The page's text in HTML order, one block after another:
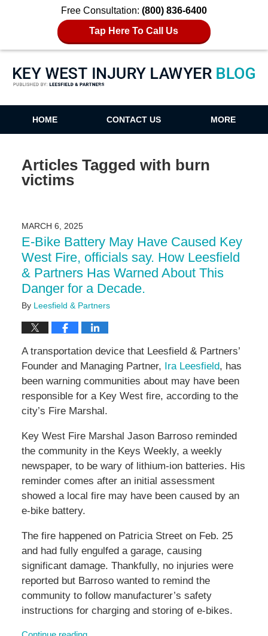
Free Consultation: (800) 836-6400
Tap Here To Call Us
Key West Injury Lawyer Blog
HOME CONTACT US MORE
Articles Tagged with burn
victims
MARCH 6, 2025
E-Bike Battery May Have Caused Key
West Fire, officials say. How Leesfield
& Partners Has Warned About This
Danger for a Decade.
By Leesfield & Partners
A transportation device that Leesfield & Partners’
Founder and Managing Partner,
Ira Leesfield, has
been warning communities about may have been
responsible for a Key West fire, according to the
city’s Fire Marshal.
Key West Fire Marshal Jason Barroso reminded
the community in the Keys Weekly, a weekly
newspaper, to be wary of lithium-ion batteries. His
reminder comes after an initial assessment
showed a local fire may have been caused by an
e-bike battery.
The fire happened on Patricia Street on Feb. 25
and had fully engulfed a garage, causing
significant damage. Thankfully, no injuries were
reported but Barroso wanted to remind the
community to follow manufacturer’s safety
instructions for charging and storing of e-bikes.